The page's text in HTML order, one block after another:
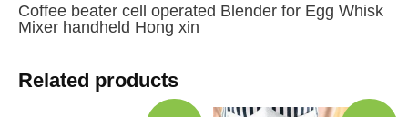
Coffee beater cell operated Blender for Egg Whisk
Mixer handheld Hong xin
Related products